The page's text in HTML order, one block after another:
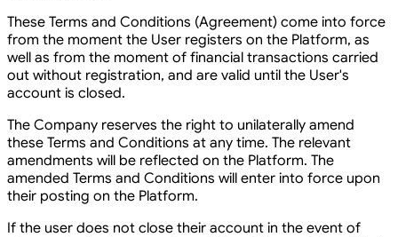
These Terms and Conditions (Agreement) come into force
from the moment the User registers on the Platform, as
well as from the moment of financial transactions carried
out without registration, and are valid until the User's
account is closed.
The Company reserves the right to unilaterally amend
these Terms and Conditions at any time. The relevant
amendments will be reflected on the Platform. The
amended Terms and Conditions will enter into force upon
their posting on the Platform.
If the user does not close their account in the event of